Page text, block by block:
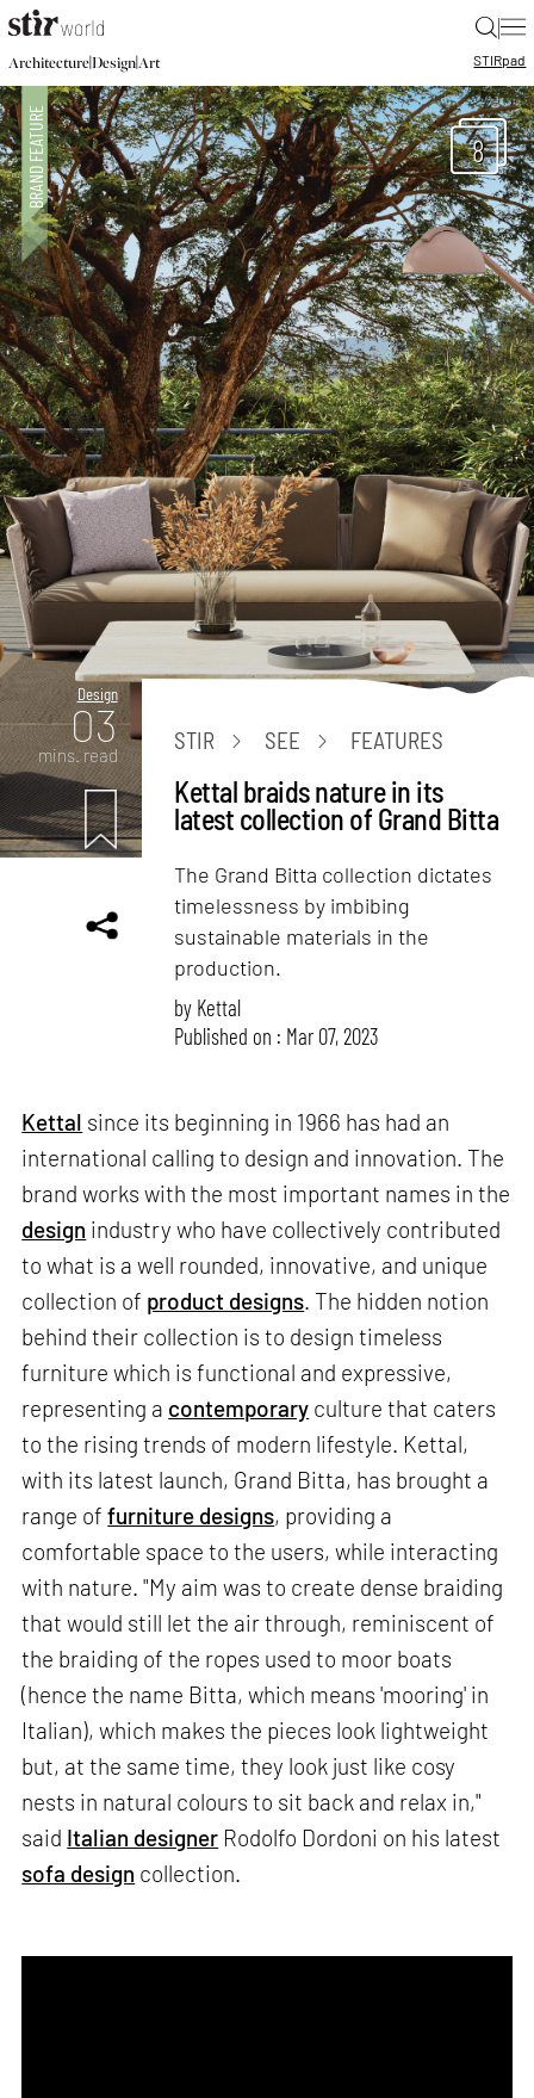
|
Architecture|Design|Art STIRpad
8
Design
03
mins. read
STIR SEE FEATURES
Kettal braids nature in its
latest collection of Grand Bitta
The Grand Bitta collection dictates
timelessness by imbibing
sustainable materials in the
production.
by Kettal
Published on : Mar 07, 2023
Kettal since its beginning in 1966 has had an
international calling to design and innovation. The
brand works with the most important names in the
design industry who have collectively contributed
to what is a well rounded, innovative, and unique
collection of product designs. The hidden notion
behind their collection is to design timeless
furniture which is functional and expressive,
representing a contemporary culture that caters
to the rising trends of modern lifestyle. Kettal,
with its latest launch, Grand Bitta, has brought a
range offurniture designs, providing a
comfortable space to the users, while interacting
with nature. "My aim was to create dense braiding
that would still let the air through, reminiscent of
the braiding of the ropes used to moor boats
(hence the name Bitta, which means 'mooring' in
Italian), which makes the pieces look lightweight
but, at the same time, they look just like cosy
nests in natural colours to sit back and relax in,"
said Italian designer Rodolfo Dordoni on his latest
sofa design collection.